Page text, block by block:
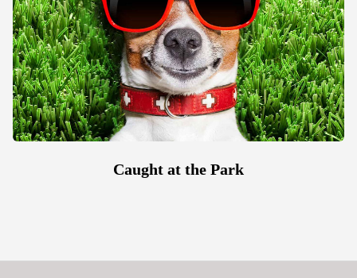
Caught at the Park